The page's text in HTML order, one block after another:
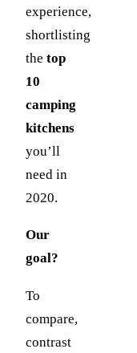
experience,
shortlisting
the top
10
camping
kitchens
you’ll
need in
2020.
Our
goal?
To
compare,
contrast